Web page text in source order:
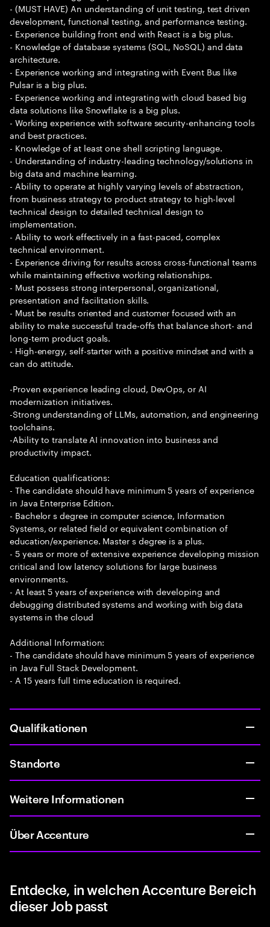
- (MUST HAVE) An understanding of unit testing, test driven
development, functional testing, and performance testing.
- Experience building front end with React is a big plus.
- Knowledge of database systems (SQL, NoSQL) and data
architecture.
- Experience working and integrating with Event Bus like
Pulsar is a big plus.
- Experience working and integrating with cloud based big
data solutions like Snowflake is a big plus.
- Working experience with software security-enhancing tools
and best practices.
- Knowledge of at least one shell scripting language.
- Understanding of industry-leading technology/solutions in
big data and machine learning.
- Ability to operate at highly varying levels of abstraction,
from business strategy to product strategy to high-level
technical design to detailed technical design to
implementation.
- Ability to work effectively in a fast-paced, complex
technical environment.
- Experience driving for results across cross-functional teams
while maintaining effective working relationships.
- Must possess strong interpersonal, organizational,
presentation and facilitation skills.
- Must be results oriented and customer focused with an
ability to make successful trade-offs that balance short- and
long-term product goals.
- High-energy, self-starter with a positive mindset and with a
can do attitude.
-Proven experience leading cloud, DevOps, or AI
modernization initiatives.
-Strong understanding of LLMs, automation, and engineering
toolchains.
-Ability to translate AI innovation into business and
productivity impact.
Education qualifications:
- The candidate should have minimum 5 years of experience
in Java Enterprise Edition.
- Bachelor s degree in computer science, Information
Systems, or related field or equivalent combination of
education/experience. Master s degree is a plus.
- 5 years or more of extensive experience developing mission
critical and low latency solutions for large business
environments.
- At least 5 years of experience with developing and
debugging distributed systems and working with big data
systems in the cloud
Additional Information:
- The candidate should have minimum 5 years of experience
in Java Full Stack Development.
- A 15 years full time education is required.
Qualifikationen
Standorte
Weitere Informationen
Über Accenture
Entdecke, in welchen Accenture Bereich
dieser Job passt